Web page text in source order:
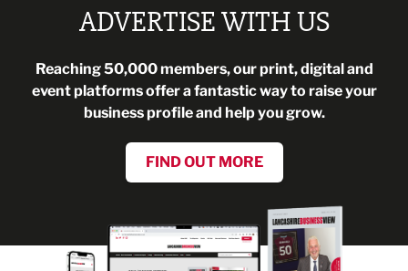
ADVERTISE WITH US
Reaching 50,000 members, our print, digital and
event platforms offer a fantastic way to raise your
business profile and help you grow.
FIND OUT MORE